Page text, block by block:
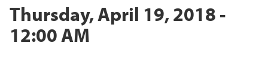
Thursday, April 19, 2018 -
12:00 AM